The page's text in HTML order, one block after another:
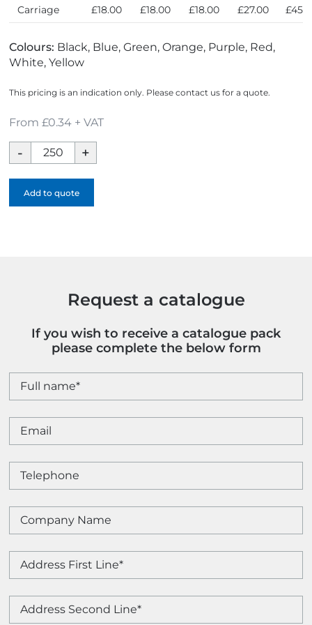
Carriage £18.00 £18.00 £18.00 £27.00
Colours: Black, Blue, Green, Orange, Purple, Red,
White, Yellow
This pricing is an indication only. Please contact us for a quote.
From £0.34 + VAT
Mophead
Logobug
quantity
Add to quote
Request a catalogue
If you wish to receive a catalogue pack
please complete the below form